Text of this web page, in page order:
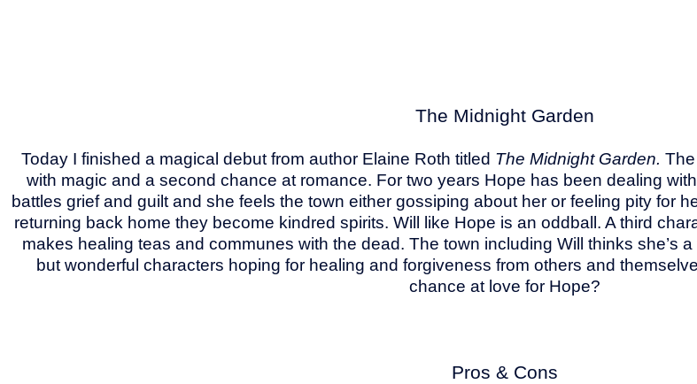
The Midnight Garden
Today I finished a magical debut from author Elaine Roth titled The Midnight Garden.
with magic and a second chance at romance. For two years Hope has been dealing
battles grief and guilt and she feels the town either gossiping about her or feeling pity for
returning back home they become kindred spirits. Will like Hope is an oddball. A third
makes healing teas and communes with the dead. The town including Will thinks she’s
but wonderful characters hoping for healing and forgiveness from others and
chance at love for Hope?
Pros & Cons